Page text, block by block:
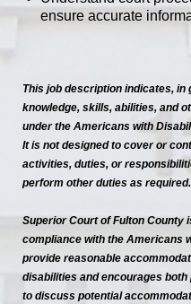
ensure accurate
This job description indicates, in
knowledge, skills, abilities, and
under the Americans with
It is not designed to cover or
activities, duties, or
perform other duties as required.
Superior Court of Fulton County
compliance with the Americans
provide reasonable
disabilities and encourages
to discuss potential